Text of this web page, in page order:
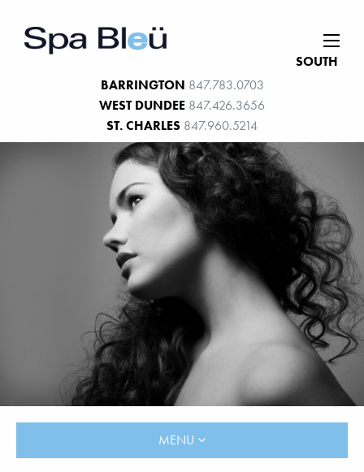
SOUTH
BARRINGTON 847.783.0703
WEST DUNDEE 847.426.3656
ST. CHARLES 847.960.5214
MENU